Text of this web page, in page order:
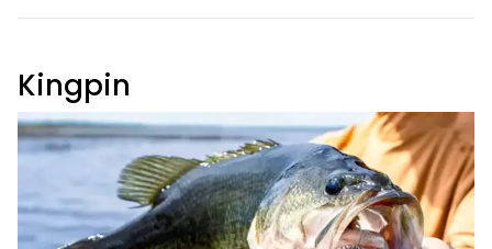
Kingpin